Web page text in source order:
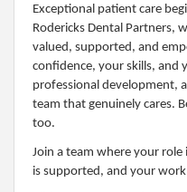
Exceptional patient care
Rodericks Dental Partners,
valued, supported, and
confidence, your skills, and
professional development,
team that genuinely cares.
too.
Join a team where your
is supported, and your